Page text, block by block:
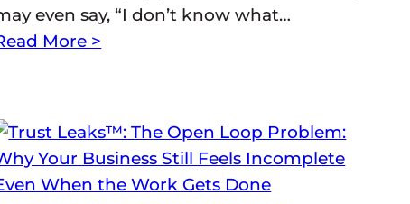
even say, “I don’t know what…
More >